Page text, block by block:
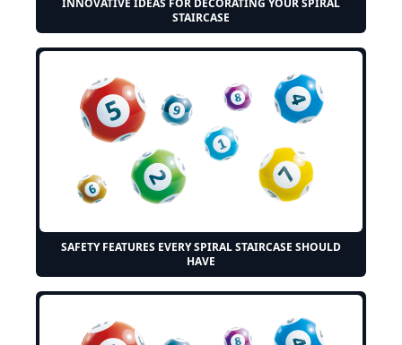
STAIRCASE
SAFETY FEATURES EVERY SPIRAL STAIRCASE SHOULD
HAVE